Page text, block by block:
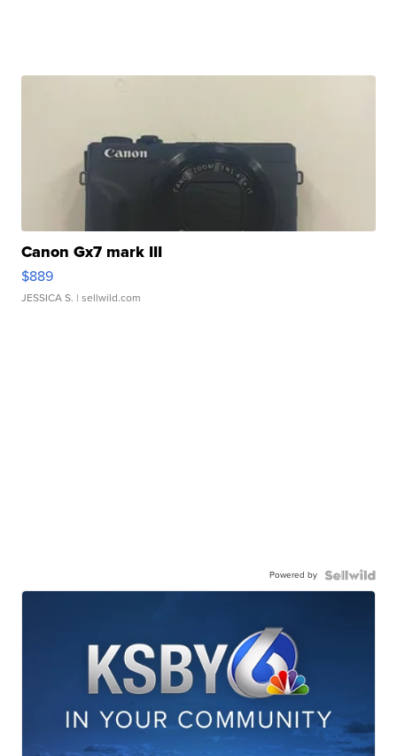
Canon Gx7 mark III
$889
JESSICA S. | sellwild.com
Powered by